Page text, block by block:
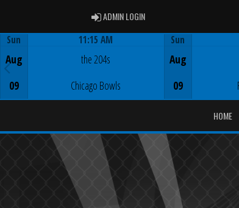
ADMIN LOGINADMIN LOGIN
Sun
Aug
09
11:15 AM
the 204s
Chicago Bowls
Sun
Aug
09
HOME